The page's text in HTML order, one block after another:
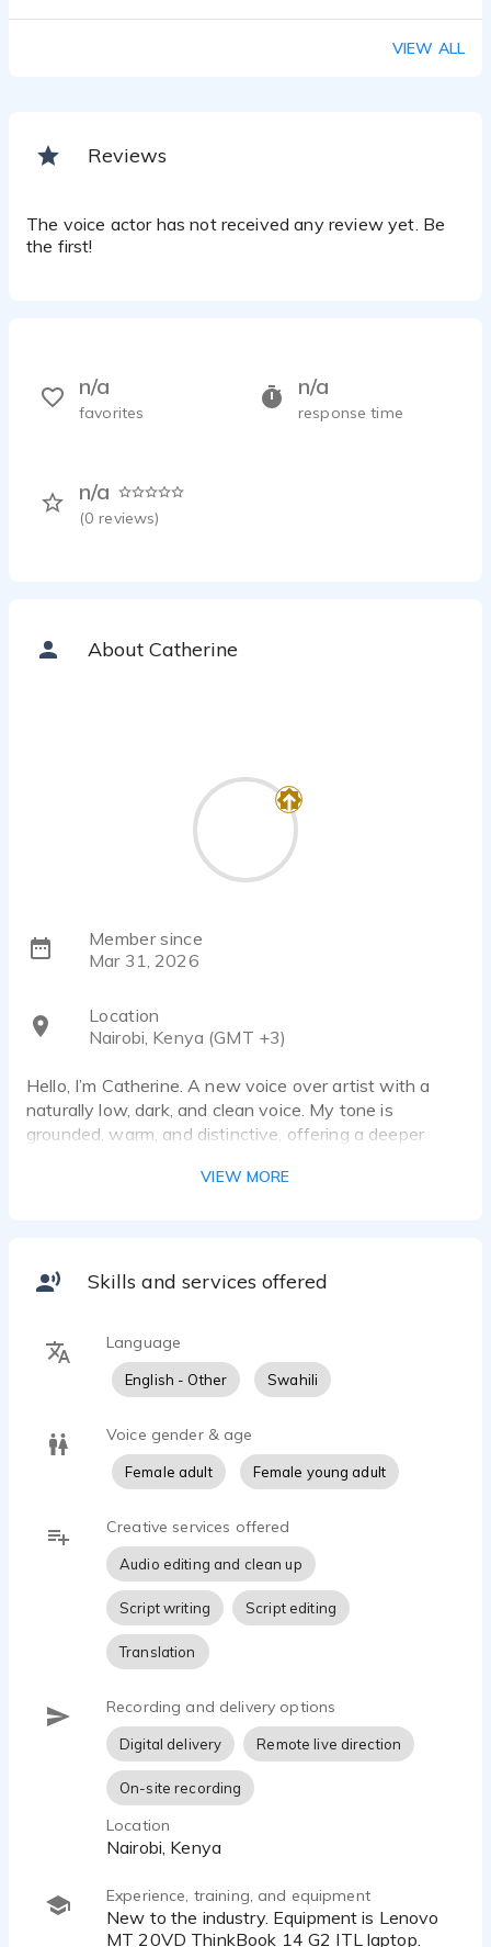
VIEW ALL
Reviews
The voice actor has not received any review yet. Be
the first!
n/a
response time
n/a
(0 reviews)
n/a
favorites
About Catherine
Member since
Mar 31, 2026
Location
Nairobi, Kenya (GMT +3)
Hello, I’m Catherine. A new voice over artist with a
naturally low, dark, and clean voice. My tone is
grounded, warm, and distinctive, offering a deeper
presence. I’m passionate about using voice to tell
style.
VIEW MORE
Skills and services offered
Language
English - Other Swahili
Voice gender & age
Female adult Female young adult
Creative services offered
Audio editing and clean up
Script writing Script editing
Translation
Recording and delivery options
Digital delivery Remote live direction
On-site recording
Location
Nairobi, Kenya
Experience, training, and equipment
New to the industry. Equipment is Lenovo
MT 20VD ThinkBook 14 G2 ITL laptop.